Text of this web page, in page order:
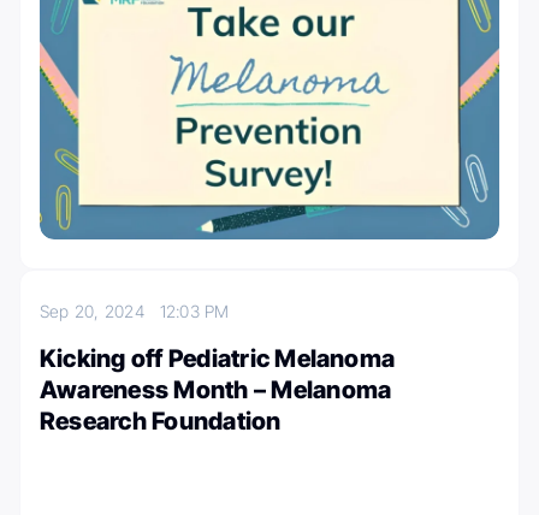
Sep 20, 2024 12:03 PM
Kicking off Pediatric Melanoma
Awareness Month – Melanoma
Research Foundation